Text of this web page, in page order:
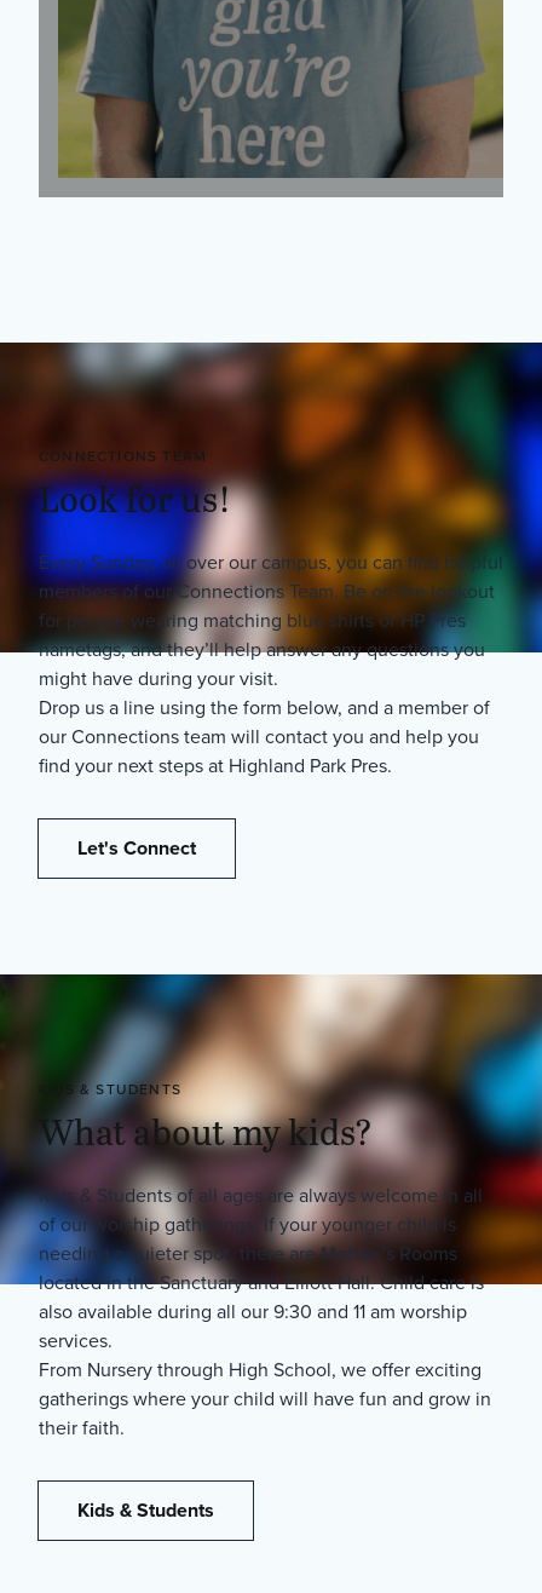
CONNECTIONS TEAM
Look for us!
Every Sunday, all over our campus, you can find helpful
members of our Connections Team. Be on the lookout
for people wearing matching blue shirts or HP Pres
nametags, and they’ll help answer any questions you
might have during your visit.
Drop us a line using the form below, and a member of
our Connections team will contact you and help you
find your next steps at Highland Park Pres.
Let's Connect
KIDS & STUDENTS
What about my kids?
Kids & Students of all ages are always welcome in all
of our worship gatherings. If your younger child is
needing a quieter spot, there are Mother’s Rooms
located in the Sanctuary and Elliott Hall. Child care is
also available during all our 9:30 and 11 am worship
services.
From Nursery through High School, we offer exciting
gatherings where your child will have fun and grow in
their faith.
Kids & Students